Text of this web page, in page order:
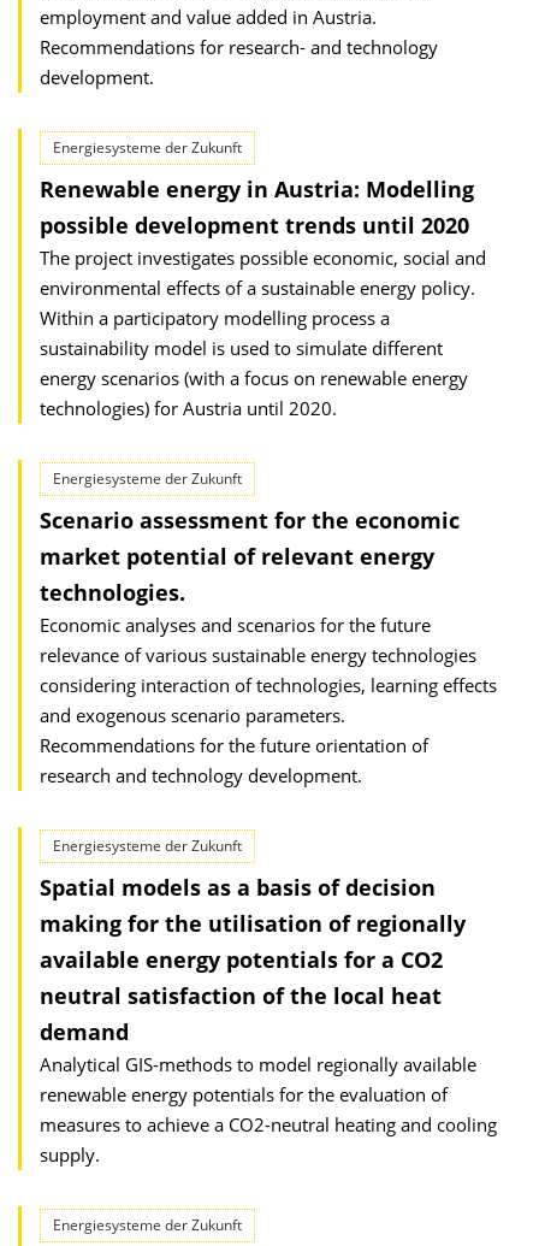
employment and value added in Austria.
Recommendations for research- and technology
development.
Energiesysteme der Zukunft
Renewable energy in Austria: Modelling
possible development trends until 2020
The project investigates possible economic, social and
environmental effects of a sustainable energy policy.
Within a participatory modelling process a
sustainability model is used to simulate different
energy scenarios (with a focus on renewable energy
technologies) for Austria until 2020.
Energiesysteme der Zukunft
Scenario assessment for the economic
market potential of relevant energy
technologies.
Economic analyses and scenarios for the future
relevance of various sustainable energy technologies
considering interaction of technologies, learning effects
and exogenous scenario parameters.
Recommendations for the future orientation of
research and technology development.
Energiesysteme der Zukunft
Spatial models as a basis of decision
making for the utilisation of regionally
available energy potentials for a CO2
neutral satisfaction of the local heat
demand
Analytical GIS-methods to model regionally available
renewable energy potentials for the evaluation of
measures to achieve a CO2-neutral heating and cooling
supply.
Energiesysteme der Zukunft